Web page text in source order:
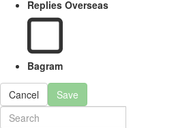
Replies Overseas
Bagram
Cancel Save